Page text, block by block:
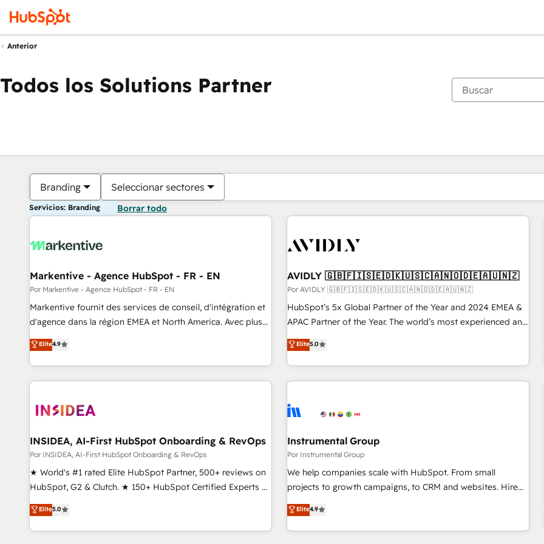
Anterior
Todos los Solutions Partner
Branding Seleccionar sectores
Servicios: Branding Borrar todo
Markentive - Agence HubSpot - FR - EN
Por Markentive - Agence HubSpot - FR - EN
Markentive fournit des services de conseil, d'intégration et
d'agence dans la région EMEA et North America. Avec plus
de 115 experts en marketing automation, Growth, Revops,
CRM et webdesign. Markentive is both a consulting firm, a
digital agency and an integrator. With over 115 experts in
marketing automation, growth, revops, CRM and webdesign
Elite4.9
AVIDLY 🇬🇧🇫🇮🇸🇪🇩🇰🇺🇸🇨🇦🇳🇴🇩🇪🇦🇺🇳🇿
Por AVIDLY 🇬🇧🇫🇮🇸🇪🇩🇰🇺🇸🇨🇦🇳🇴🇩🇪🇦🇺🇳🇿
HubSpot’s 5x Global Partner of the Year and 2024 EMEA &
APAC Partner of the Year. The world’s most experienced and
fully accredited HubSpot Solutions Partner. 🚀 With 2,750+
HubSpot projects delivered and 370+ specialists across
EMEA, APAC and NAM, we de-risk complex CRM
programmes and accelerate ROI across every HubSpot
automation, we turn complexity into clarity, human at global
future.” Others agree it is proof of trust built through
measurable impact.
Elite5.0
INSIDEA, AI-First HubSpot Onboarding & RevOps
Por INSIDEA, AI-First HubSpot Onboarding & RevOps
★ World's #1 rated Elite HubSpot Partner, 500+ reviews on
HubSpot, G2 & Clutch. ★ 150+ HubSpot Certified Experts &
Trainers across the team ★ 1,500+ implementations across
five continents ★ AI-First, RevOps-led, Onboarding
obsessed ★ Company of the Year 2024/25 INSIDEA helps
Elite5.0
Instrumental Group
Por Instrumental Group
We help companies scale with HubSpot. From small
projects to growth campaigns, to CRM and websites. Hire
an agency that's experienced in every inch of HubSpot and
willing to work hand-in-hand with your team to simplify the
complex and build a better experience for your team and
Elite4.9
Estás actualmente enPágina
PáginaPáginaPáginaPáginaPáginaPáginaPáginaPáginaPáginaPágina